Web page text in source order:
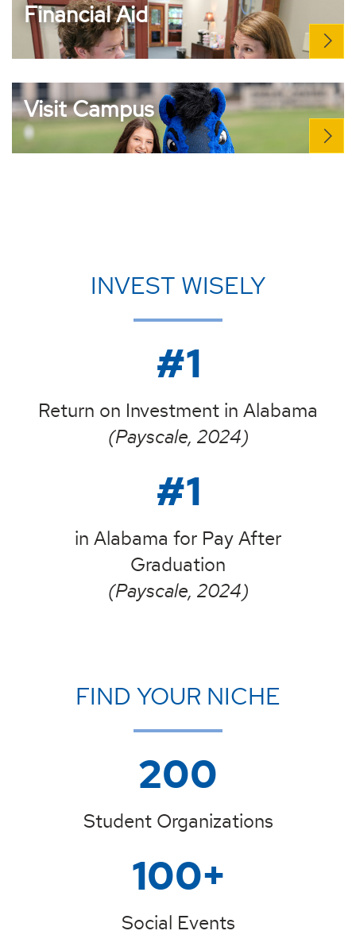
Financial Aid
Visit Campus
INVEST WISELY
#1
Return on Investment in Alabama
(Payscale, 2024)
#1
in Alabama for Pay After
Graduation
(Payscale, 2024)
FIND YOUR NICHE
200
Student Organizations
100+
Social Events